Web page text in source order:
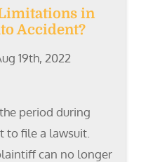
Limitations in
Accident?
19th, 2022
period during
to file a lawsuit.
can no longer